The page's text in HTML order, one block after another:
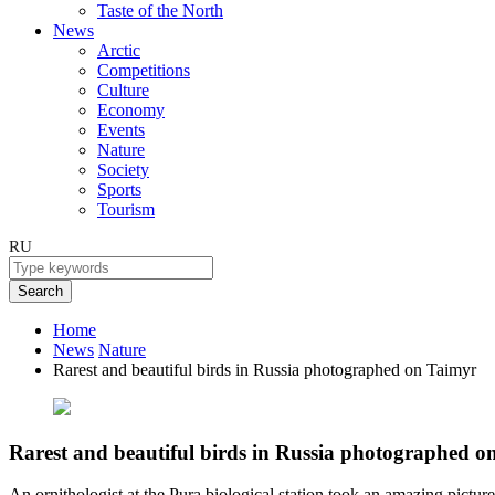
Taste of the North
News
Arctic
Competitions
Culture
Economy
Events
Nature
Society
Sports
Tourism
RU
Search
Home
News Nature
Rarest and beautiful birds in Russia photographed on Taimyr
Rarest and beautiful birds in Russia photographed